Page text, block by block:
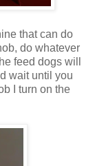
that can do
do whatever
feed dogs will
wait until you
I turn on the